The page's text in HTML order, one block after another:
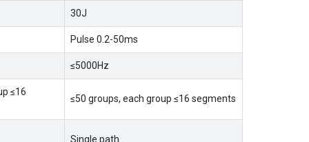
30J
Pulse 0.2-50ms
≤5000Hz
≤16
≤50 groups, each group ≤16 segments
Single path